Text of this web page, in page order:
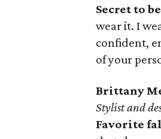
Secret to
wear it. I
confident,
of your
Brittany
Stylist and
Favorite